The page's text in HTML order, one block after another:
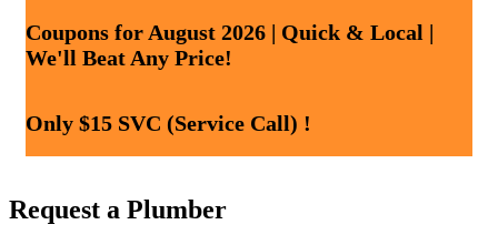
Coupons for August 2026 | Quick & Local |
We'll Beat Any Price!
Only $15 SVC (Service Call) !
Request a Plumber